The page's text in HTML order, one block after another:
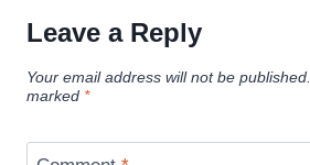
Leave a Reply
Your email address will not be published.
marked *